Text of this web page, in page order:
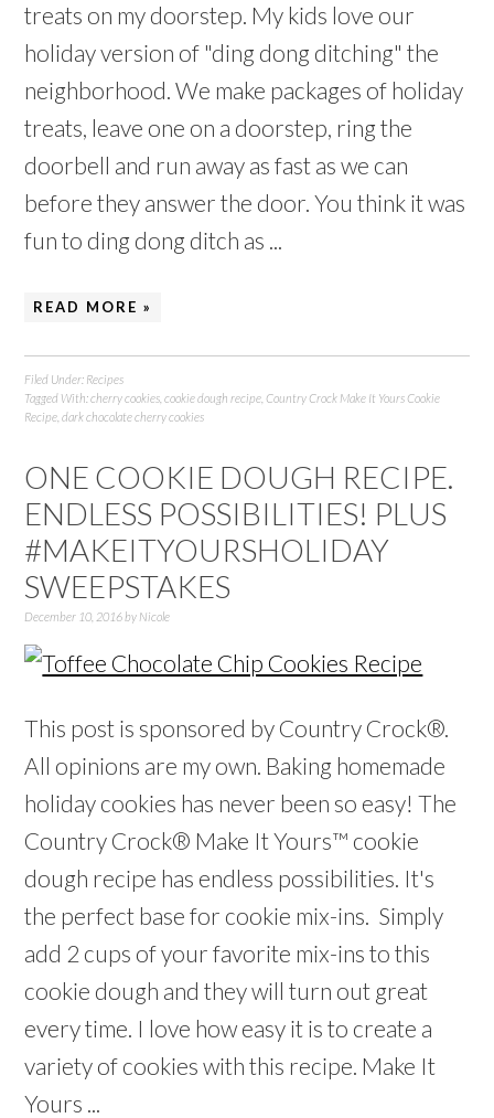
treats on my doorstep. My kids love our
holiday version of "ding dong ditching" the
neighborhood. We make packages of holiday
treats, leave one on a doorstep, ring the
doorbell and run away as fast as we can
before they answer the door. You think it was
fun to ding dong ditch as ...
READ MORE »
Filed Under: Recipes
Tagged With:cherry cookies ,cookie dough recipe ,Country Crock Make It Yours Cookie
Recipe ,dark chocolate cherry cookies
ONE COOKIE DOUGH RECIPE.
ENDLESS POSSIBILITIES! PLUS
#MAKEITYOURSHOLIDAY
SWEEPSTAKES
December 10, 2016by Nicole
This post is sponsored by Country Crock®.
All opinions are my own. Baking homemade
holiday cookies has never been so easy! The
Country Crock® Make It Yours™ cookie
dough recipe has endless possibilities. It's
the perfect base for cookie mix-ins. Simply
add 2 cups of your favorite mix-ins to this
cookie dough and they will turn out great
every time. I love how easy it is to create a
variety of cookies with this recipe. Make It
Yours ...